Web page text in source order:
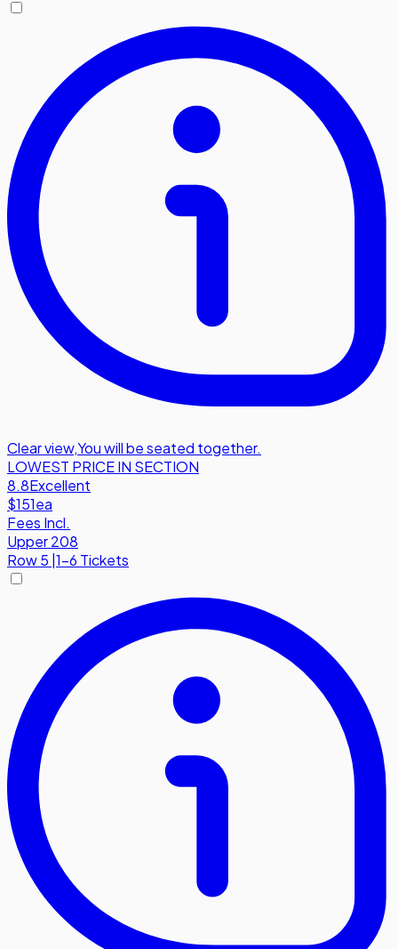
Clear view,You will be seated together.
LOWEST PRICE IN SECTION
8.8Excellent
$151ea
Fees Incl.
Upper 208
Row5 |1-6 Tickets